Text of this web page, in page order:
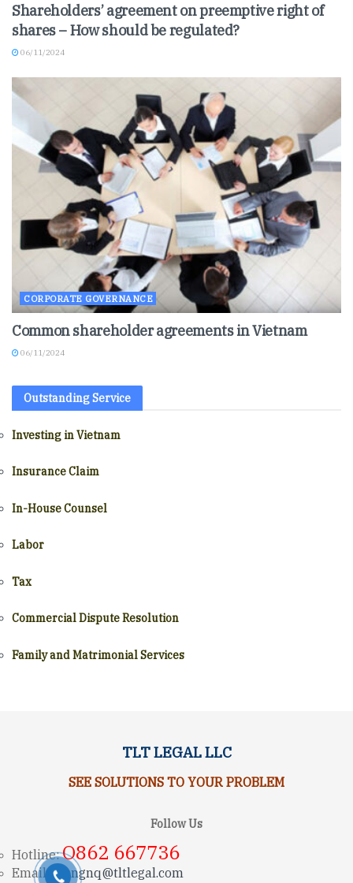
Shareholders’ agreement on preemptive right of
shares – How should be regulated?
06/11/2024
CORPORATE GOVERNANCE
Common shareholder agreements in Vietnam
06/11/2024
Outstanding Service
Investing in Vietnam
Insurance Claim
In-House Counsel
Labor
Tax
Commercial Dispute Resolution
Family and Matrimonial Services
TLT LEGAL LLC
SEE SOLUTIONS TO YOUR PROBLEM
Follow Us
Hotline:O862 667736
Email: trungnq@tltlegal.com